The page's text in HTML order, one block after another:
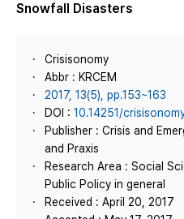
Snowfall Disasters
Crisisonomy
Abbr : KRCEM
2017, 13(5), pp.153~163
DOI : 10.14251/
Publisher : Crisis and
and Praxis
Research Area : Social
Public Policy in general
Received : April 20, 2017